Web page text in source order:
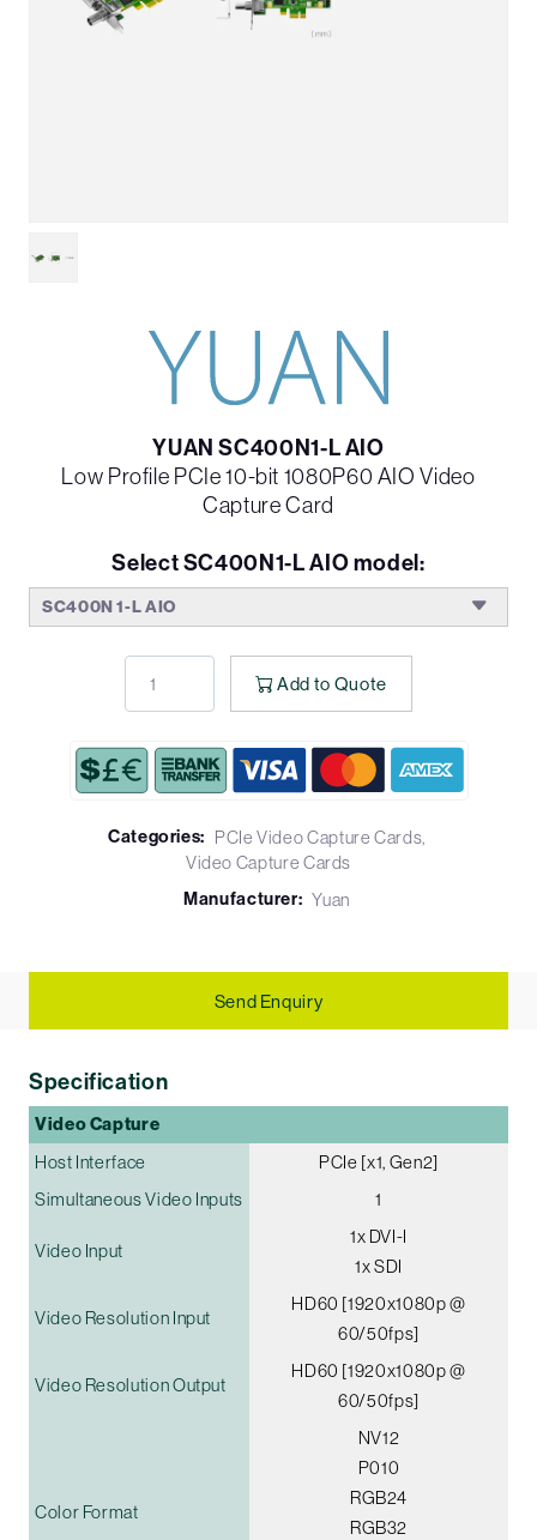
YUAN SC400N1-L AIO
Low Profile PCIe 10-bit 1080P60 AIO Video
Capture Card
Select SC400N1-L AIO model:
SC400N 1-L AIO
Add to Quote
Categories: PCIe Video Capture Cards
Video Capture Cards
Manufacturer: Yuan
Send Enquiry
Specification
Video Capture
Host Interface
PCIe [x1, Gen2]
Simultaneous Video Inputs
1
Video Input
1x DVI-I
1x SDI
Video Resolution Input
HD60 [1920x1080p @
60/50fps]
Video Resolution Output
HD60 [1920x1080p @
60/50fps]
Color Format
NV12
P010
RGB24
RGB32